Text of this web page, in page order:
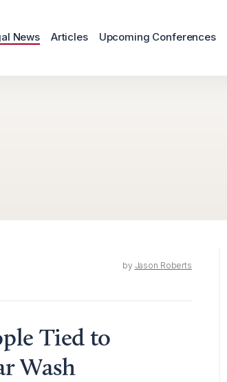
News Articles Upcoming Conferences
by Jason Roberts
Tied to
Wash